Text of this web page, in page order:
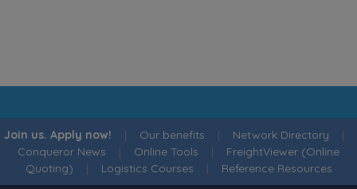
Join us. Apply now! | Our benefits | Network Directory |
Conqueror News | Online Tools | FreightViewer (Online
Quoting) | Logistics Courses | Reference Resources